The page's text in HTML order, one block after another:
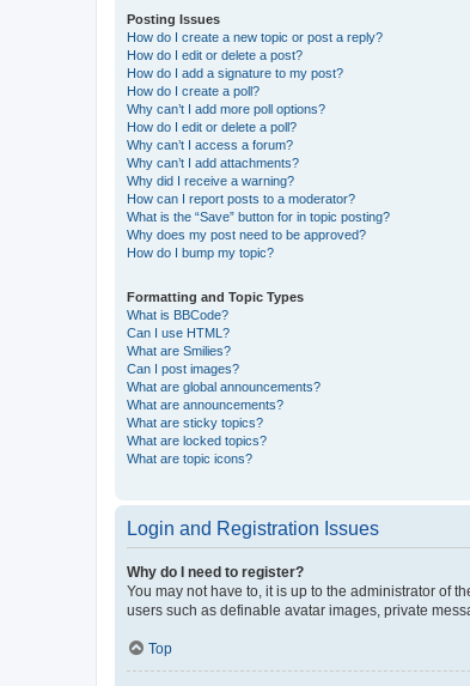
Posting Issues
How do I create a new topic or post a reply?
How do I edit or delete a post?
How do I add a signature to my post?
How do I create a poll?
Why can’t I add more poll options?
How do I edit or delete a poll?
Why can’t I access a forum?
Why can’t I add attachments?
Why did I receive a warning?
How can I report posts to a moderator?
What is the “Save” button for in topic posting?
Why does my post need to be approved?
How do I bump my topic?
Formatting and Topic Types
What is BBCode?
Can I use HTML?
What are Smilies?
Can I post images?
What are global announcements?
What are announcements?
What are sticky topics?
What are locked topics?
What are topic icons?
Login and Registration Issues
Why do I need to register?
You may not have to, it is up to the administrator of
users such as definable avatar images, private
Top